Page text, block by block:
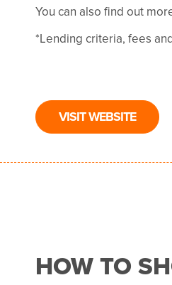
You can also find out
*Lending criteria, fees
VISIT WEBSITE
HOW TO